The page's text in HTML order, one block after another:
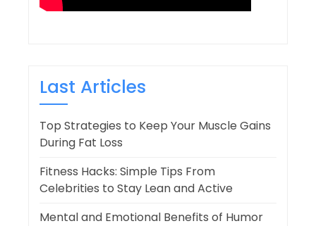
Last Articles
Top Strategies to Keep Your Muscle Gains
During Fat Loss
Fitness Hacks: Simple Tips From
Celebrities to Stay Lean and Active
Mental and Emotional Benefits of Humor